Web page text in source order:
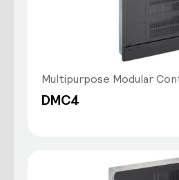
Multipurpose Modular
DMC4